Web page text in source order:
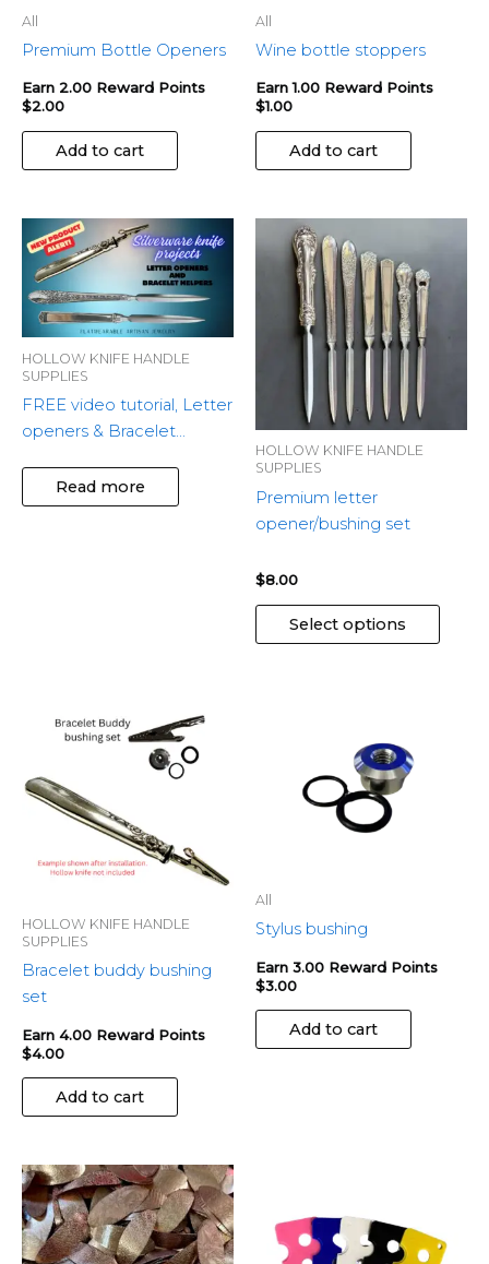
All
Premium Bottle Openers
Earn 2.00 Reward Points
$2.00
Add to cart
All
Wine bottle stoppers
Earn 1.00 Reward Points
$1.00
Add to cart
HOLLOW KNIFE HANDLE
SUPPLIES
FREE video tutorial, Letter
openers & Bracelet
Read more
HOLLOW KNIFE HANDLE
SUPPLIES
Premium letter
opener/bushing set
$8.00
Select options
HOLLOW KNIFE HANDLE
SUPPLIES
Bracelet buddy bushing
set
Earn 4.00 Reward Points
$4.00
Add to cart
All
Stylus bushing
Earn 3.00 Reward Points
$3.00
Add to cart